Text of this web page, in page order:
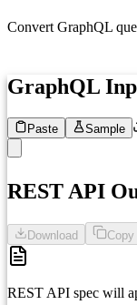
Convert GraphQL
GraphQL
Paste Sample
REST API
Download Copy
REST API spec will